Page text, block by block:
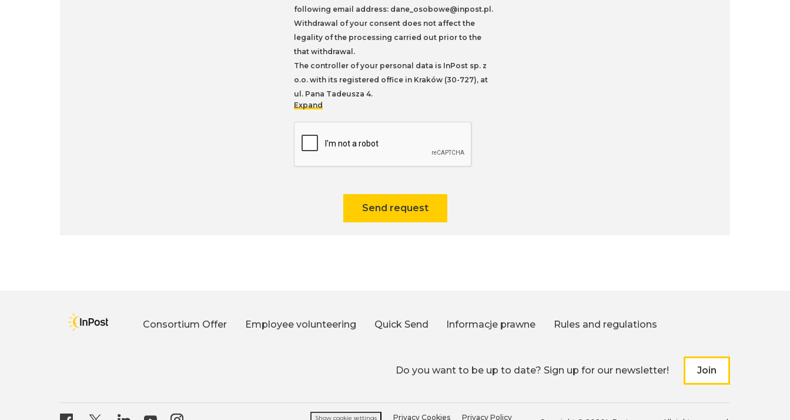
following email address: dane_osobowe@inpost.pl.
Withdrawal of your consent does not affect the
legality of the processing carried out prior to the
that withdrawal.
The controller of your personal data is InPost sp. z
o.o. with its registered office in Kraków (30-727), at
ul. Pana Tadeusza 4.
Expand
Send request
Consortium Offer Employee volunteering Quick Send Informacje prawne Rules and regulations
Do you want to be up to date? Sign up for our newsletter!
Join
to our
Show cookie settings Privacy Cookies Privacy Policy